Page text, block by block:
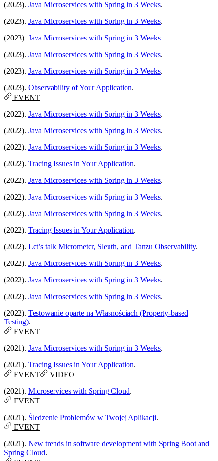
(2023). Java Microservices with Spring in 3 Weeks.
(2023). Java Microservices with Spring in 3 Weeks.
(2023). Java Microservices with Spring in 3 Weeks.
(2023). Java Microservices with Spring in 3 Weeks.
(2023). Java Microservices with Spring in 3 Weeks.
(2023). Observability of Your Application.
EVENT
(2022). Java Microservices with Spring in 3 Weeks.
(2022). Java Microservices with Spring in 3 Weeks.
(2022). Java Microservices with Spring in 3 Weeks.
(2022). Tracing Issues in Your Application.
(2022). Java Microservices with Spring in 3 Weeks.
(2022). Java Microservices with Spring in 3 Weeks.
(2022). Java Microservices with Spring in 3 Weeks.
(2022). Tracing Issues in Your Application.
(2022). Let’s talk Micrometer, Sleuth, and Tanzu Observability.
(2022). Java Microservices with Spring in 3 Weeks.
(2022). Java Microservices with Spring in 3 Weeks.
(2022). Java Microservices with Spring in 3 Weeks.
(2022). Testowanie oparte na Własnościach (Property-based
Testing).
EVENT
(2021). Java Microservices with Spring in 3 Weeks.
(2021). Tracing Issues in Your Application.
EVENT
VIDEO
(2021). Microservices with Spring Cloud.
EVENT
(2021). Śledzenie Problemów w Twojej Aplikacji.
EVENT
(2021). New trends in software development with Spring Boot and
Spring Cloud.